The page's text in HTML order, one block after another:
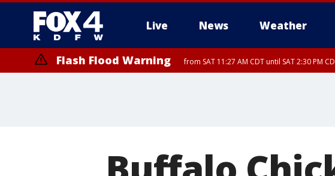
Live News Weather
More
Flash Flood Warning from SAT 11:27 AM CDT until SAT 2:30 PM